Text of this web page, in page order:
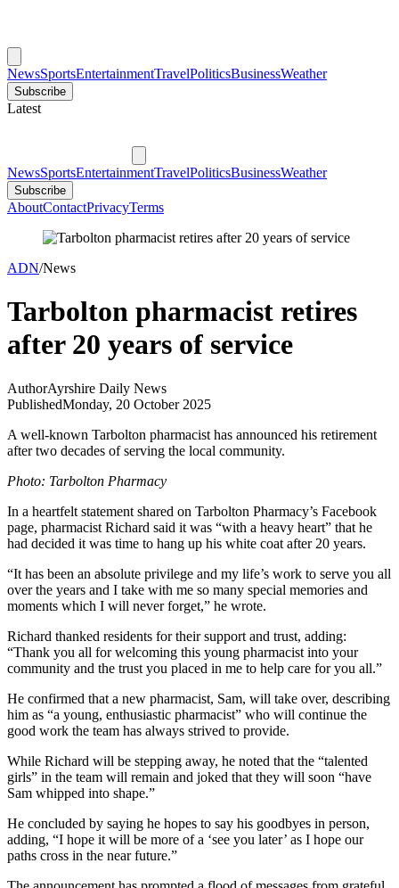
NewsSportsEntertainmentTravelPoliticsBusinessWeather
Subscribe
Latest
NewsSportsEntertainmentTravelPoliticsBusinessWeather
Subscribe
AboutContactPrivacyTerms
ADN/News
Tarbolton pharmacist retires
after 20 years of service
AuthorAyrshire Daily News
PublishedMonday, 20 October 2025
A well-known Tarbolton pharmacist has announced his retirement
after two decades of serving the local community.
Photo: Tarbolton Pharmacy
In a heartfelt statement shared on Tarbolton Pharmacy’s Facebook
page, pharmacist Richard said it was “with a heavy heart” that he
had decided it was time to hang up his white coat after 20 years.
“It has been an absolute privilege and my life’s work to serve you all
over the years and I take with me so many special memories and
moments which I will never forget,” he wrote.
Richard thanked residents for their support and trust, adding:
“Thank you all for welcoming this young pharmacist into your
community and the trust you placed in me to help care for you all.”
He confirmed that a new pharmacist, Sam, will take over, describing
him as “a young, enthusiastic pharmacist” who will continue the
good work the team has always strived to provide.
While Richard will be stepping away, he noted that the “talented
girls” in the team will remain and joked that they will soon “have
Sam whipped into shape.”
He concluded by saying he hopes to say his goodbyes in person,
adding, “I hope it will be more of a ‘see you later’ as I hope our
paths cross in the near future.”